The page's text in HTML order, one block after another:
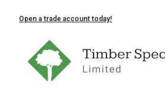
Open a trade account today!
Timber Specialists